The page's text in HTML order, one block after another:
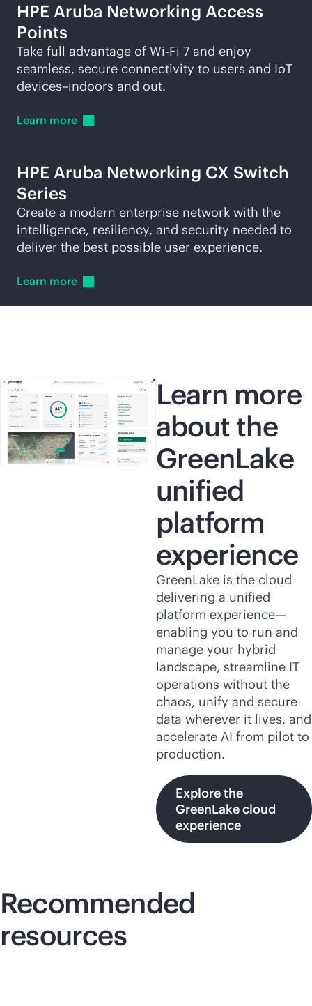
HPE Aruba Networking Access
Points
Take full advantage of Wi-Fi 7 and enjoy
seamless, secure connectivity to users and IoT
devices–indoors and out.
Learn more
HPE Aruba Networking CX Switch
Series
Create a modern enterprise network with the
intelligence, resiliency, and security needed to
deliver the best possible user experience.
Learn more
Learn more
about the
GreenLake
unified
platform
experience
GreenLake is the cloud
delivering a unified
platform experience—
enabling you to run and
manage your hybrid
landscape, streamline IT
operations without the
chaos, unify and secure
data wherever it lives, and
accelerate AI from pilot to
production.
Explore the
GreenLake cloud
experience
Recommended
resources